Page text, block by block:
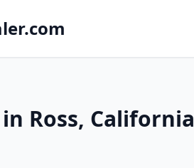
Ross, California